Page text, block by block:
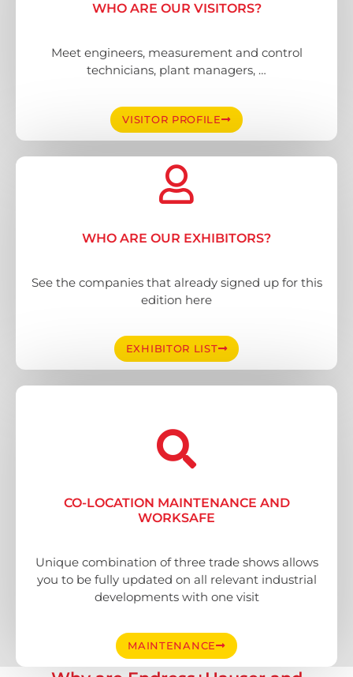
WHO ARE OUR VISITORS?
Meet engineers, measurement and control
technicians, plant managers, …
VISITOR PROFILE
WHO ARE OUR EXHIBITORS?
See the companies that already signed up for this
edition here
EXHIBITOR LIST
CO-LOCATION MAINTENANCE AND
WORKSAFE
Unique combination of three trade shows allows
you to be fully updated on all relevant industrial
developments with one visit
MAINTENANCE